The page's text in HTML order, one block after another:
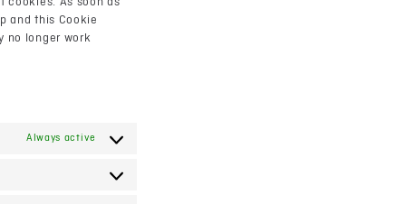
and this Cookie
no longer work
Always active
Statistics